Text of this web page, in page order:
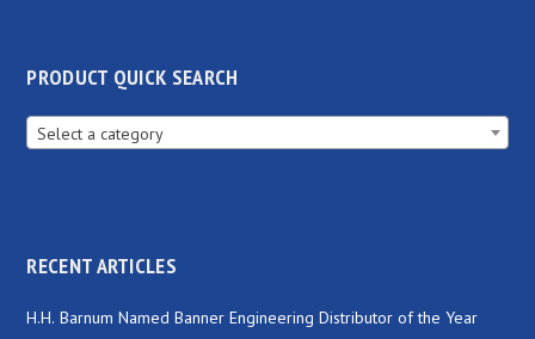
PRODUCT QUICK SEARCH
Select a category
RECENT ARTICLES
H.H. Barnum Named Banner Engineering Distributor of the Year